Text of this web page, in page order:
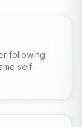
following
self-